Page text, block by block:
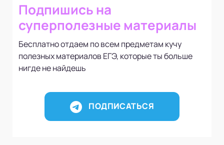
Подпишись на
суперполезные материалы
Бесплатно отдаем по всем предметам кучу
полезных материалов ЕГЭ, которые ты больше
нигде не найдешь
ПОДПИСАТЬСЯ